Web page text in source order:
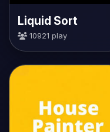
Liquid Sort
10921 play